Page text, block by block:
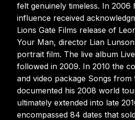
felt genuinely timeless. In 2006
influence received
Lions Gate Films release of
Your Man, director Lian
portrait film. The live album
followed in 2009. In 2010 the
and video package Songs from
documented his 2008 world
ultimately extended into late
encompassed 84 dates that